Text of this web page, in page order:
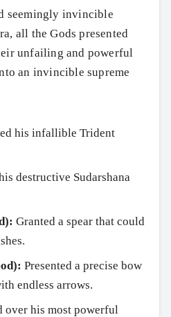
seemingly invincible
all the Gods presented
unfailing and powerful
an invincible supreme
his infallible Trident
destructive Sudarshana
Granted a spear that could
Presented a precise bow
endless arrows.
over his most powerful